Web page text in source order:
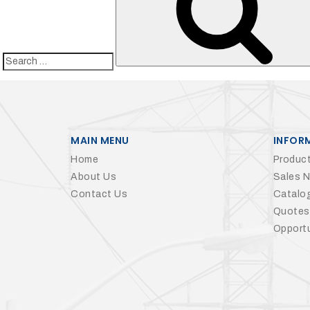
Search
MAIN MENU
Home
About Us
Contact Us
Sales
Quotes